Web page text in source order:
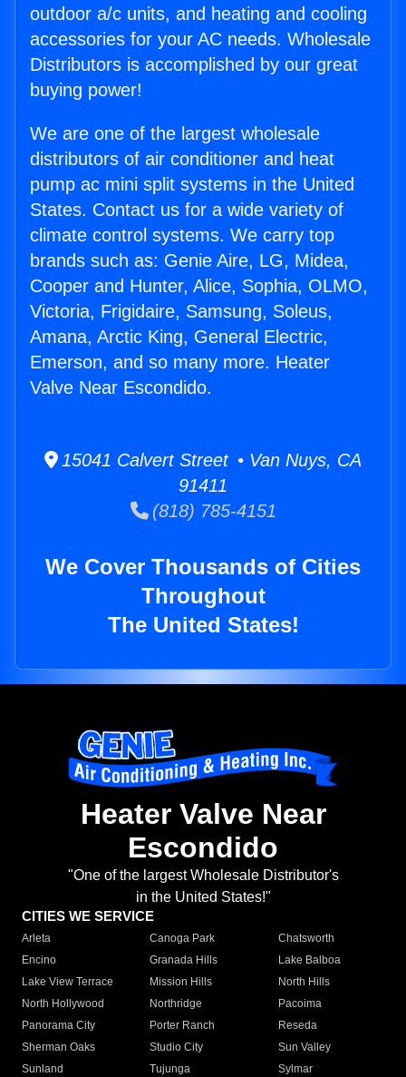
outdoor a/c units, and heating and cooling
accessories for your AC needs. Wholesale
Distributors is accomplished by our great
buying power!
We are one of the largest wholesale
distributors of air conditioner and heat
pump ac mini split systems in the United
States. Contact us for a wide variety of
climate control systems. We carry top
brands such as: Genie Aire, LG, Midea,
Cooper and Hunter, Alice, Sophia, OLMO,
Victoria, Frigidaire, Samsung, Soleus,
Amana, Arctic King, General Electric,
Emerson, and so many more. Heater
Valve Near Escondido.
15041 Calvert Street • Van Nuys, CA
91411
(818) 785-4151
We Cover Thousands of Cities
Throughout
The United States!
Heater Valve Near
Escondido
"One of the largest Wholesale Distributor's
in the United States!"
CITIES WE SERVICE
Arleta Canoga Park
Chatsworth
Encino
Granada Hills
Lake Balboa
Lake View Terrace
Mission Hills
North Hills
North Hollywood
Northridge
Pacoima
Panorama City
Porter Ranch
Reseda
Sherman Oaks
Studio City
Sun Valley
Sunland
Tujunga
Sylmar